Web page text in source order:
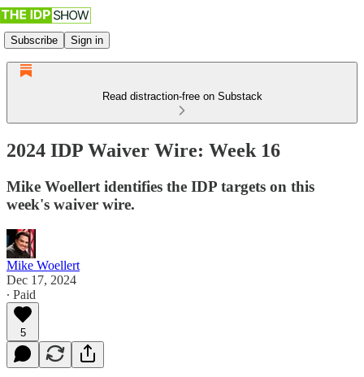
Subscribe Sign in
Read distraction-free on Substack
2024 IDP Waiver Wire: Week 16
Mike Woellert identifies the IDP targets on this
week's waiver wire.
Mike Woellert
Dec 17, 2024
∙ Paid
5